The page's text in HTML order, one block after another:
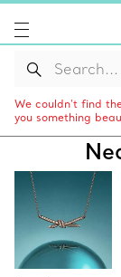
We couldn’t find
you something